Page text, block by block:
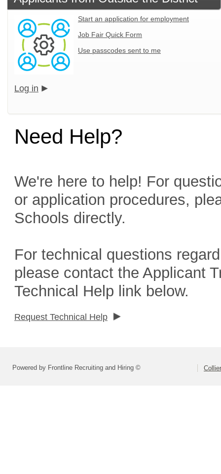
Start an application for employment
Job Fair Quick Form
Use passcodes sent to me
Log in
Need Help?
We're here to help! For
or application procedures,
Schools directly.
For technical questions
please contact the Applicant
Technical Help link below.
Request Technical Help
Powered by Frontline Recruiting and Hiring ©